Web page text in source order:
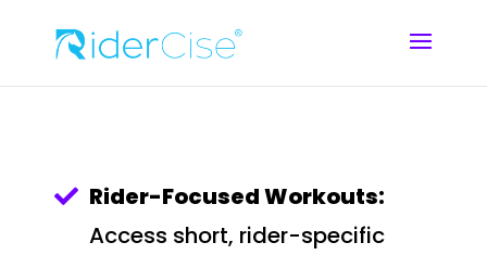
 Rider-Focused Workouts:
Access short, rider-specific